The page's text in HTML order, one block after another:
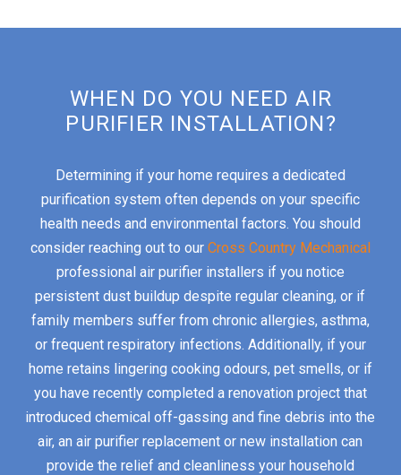
WHEN DO YOU NEED AIR
PURIFIER INSTALLATION?
Determining if your home requires a dedicated
purification system often depends on your specific
health needs and environmental factors. You should
consider reaching out to our Cross Country Mechanical
professional air purifier installers if you notice
persistent dust buildup despite regular cleaning, or if
family members suffer from chronic allergies, asthma,
or frequent respiratory infections. Additionally, if your
home retains lingering cooking odours, pet smells, or if
you have recently completed a renovation project that
introduced chemical off-gassing and fine debris into the
air, an air purifier replacement or new installation can
provide the relief and cleanliness your household